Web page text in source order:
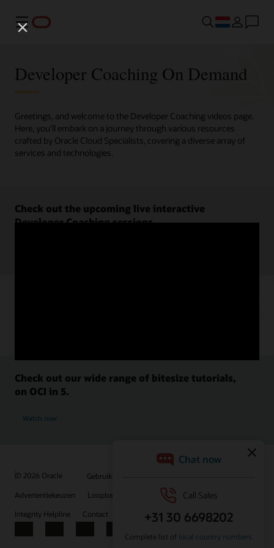
Menu
Developer Coaching On Demand
Greetings, and welcome to the Developer Coaching videos page.
Here, you'll embark on a journey through various resources
crafted by Oracle Cloud Specialists, covering a diverse array of
services and technologies.
Check out the upcoming live interactive
Developer Coaching sessions.
Check out our wide range of bitesize tutorials,
on OCI in 5.
Watch now
© 2026 Oracle
Gebruiksvoorwaarden en privacy
Advertentiekeuzen
Loopbanen
Abonneren op e-mails
Integrity Helpline
Contact
Facebook
X LinkedInYouTube